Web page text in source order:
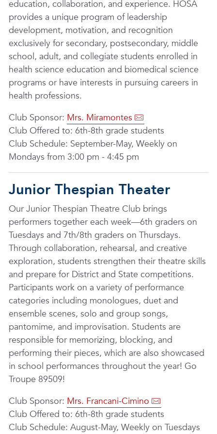
education, collaboration, and experience. HOSA
provides a unique program of leadership
development, motivation, and recognition
exclusively for secondary, postsecondary, middle
school, adult, and collegiate students enrolled in
health science education and biomedical science
programs or have interests in pursuing careers in
health professions.
Club Sponsor: Mrs. Miramontes
Club Offered to: 6th-8th grade students
Club Schedule: September-May, Weekly on
Mondays from 3:00 pm - 4:45 pm
Junior Thespian Theater
Our Junior Thespian Theatre Club brings
performers together each week—6th graders on
Tuesdays and 7th/8th graders on Thursdays.
Through collaboration, rehearsal, and creative
exploration, students strengthen their theatre skills
and prepare for District and State competitions.
Participants work on a variety of performance
categories including monologues, duet and
ensemble scenes, solo and group songs,
pantomime, and improvisation. Students are
responsible for memorizing, blocking, and
performing their pieces, which are also showcased
in school performances throughout the year! Go
Troupe 89509!
Club Sponsor: Mrs. Francani-Cimino
Club Offered to: 6th-8th grade students
Club Schedule: August-May, Weekly on Tuesdays